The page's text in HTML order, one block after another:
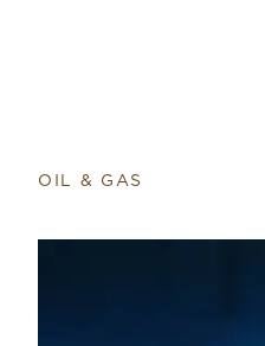
OIL & GAS